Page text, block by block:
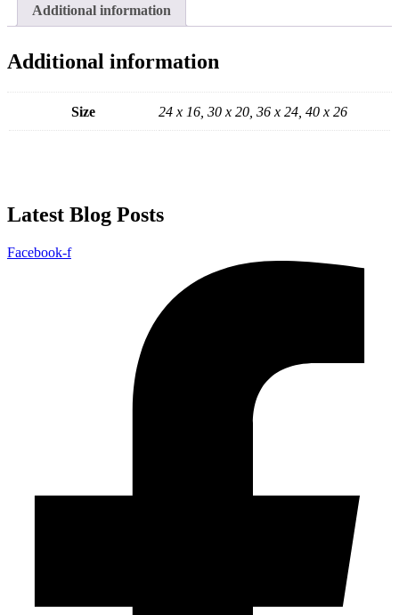
Additional information
Additional information
Size 24 x 16, 30 x 20, 36 x 24, 40 x 26
Latest Blog Posts
Facebook-f